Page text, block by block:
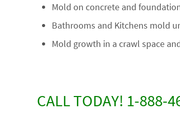
Mold on concrete and
Bathrooms and Kitchens mold
Mold growth in a crawl space
CALL TODAY! 1-888-